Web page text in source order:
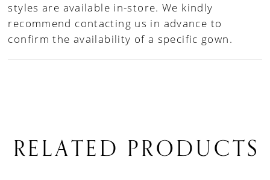
styles are available in-store. We kindly
recommend contacting us in advance to
confirm the availability of a specific gown.
RELATED PRODUCTS